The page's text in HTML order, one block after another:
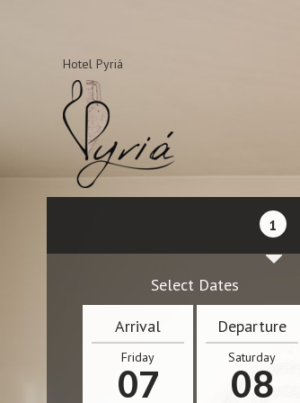
Hotel Pyriá
1
Select Dates
Arrival
Friday
07
Departure
Saturday
08